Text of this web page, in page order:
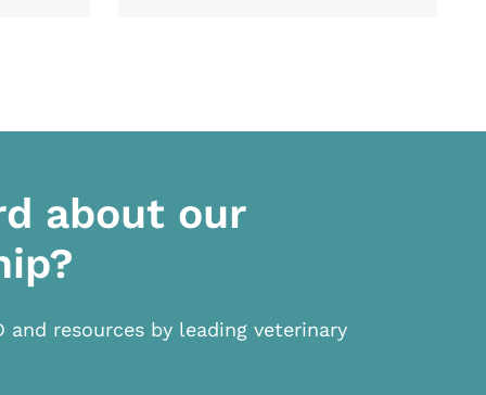
about our
and resources by leading veterinary